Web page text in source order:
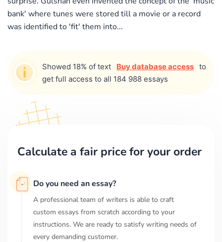
bank' where tunes were stored till a movie or a record
was identified to 'fit' them into...
Showed 18% of text Buy database access to
get full access to all 184 988 essays
Calculate a fair price for your order
Do you need an essay?
A professional team of writers is able to craft
custom essays from scratch according to your
instructions. We are ready to satisfy writing needs of
every demanding customer.